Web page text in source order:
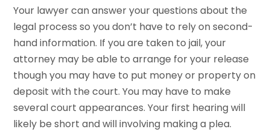
Your lawyer can answer your questions about the
legal process so you don’t have to rely on second-
hand information. If you are taken to jail, your
attorney may be able to arrange for your release
though you may have to put money or property on
deposit with the court. You may have to make
several court appearances. Your first hearing will
likely be short and will involving making a plea.